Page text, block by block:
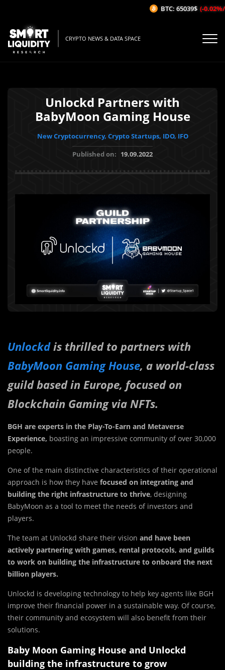
CRYPTO NEWS & DATA SPACE
Unlockd Partners with
BabyMoon Gaming House
New Cryptocurrency, Crypto Startups, IDO, IFO
Published on: 19.09.2022
Unlockdis thrilled to partners with
BabyMoon Gaming House, a world-class
guild based in Europe, focused on
Blockchain Gaming via NFTs.
BGH are experts in the Play-To-Earn and Metaverse
Experience, boasting an impressive community of over 30,000
people.
One of the main distinctive characteristics of their operational
approach is how they have focused on integrating and
building the right infrastructure to thrive, designing
BabyMoon as a tool to meet the needs of investors and
players.
The team at Unlockd share their vision and have been
actively partnering with games, rental protocols, and guilds
to work on building the infrastructure to onboard the next
billion players.
Unlockd is developing technology to help key agents like BGH
improve their financial power in a sustainable way. Of course,
their community and ecosystem will also benefit from their
solutions.
Baby Moon Gaming House and Unlockd
building the infrastructure to grow
BTC: 65039$ (-0.02%/